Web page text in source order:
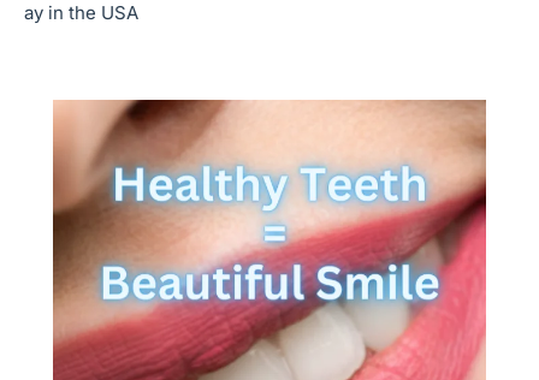
ay in the USA